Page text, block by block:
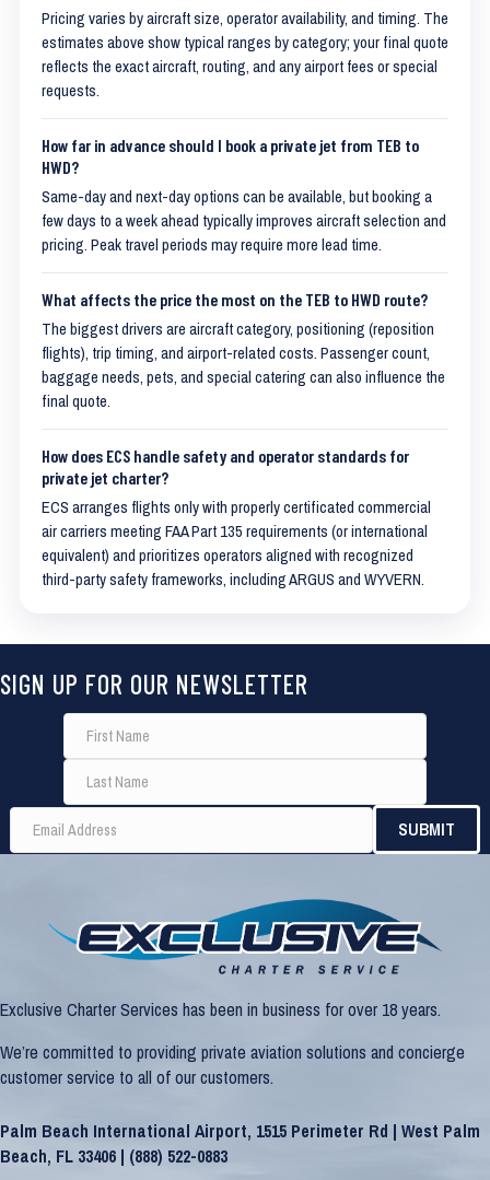
Pricing varies by aircraft size, operator availability, and timing. The
estimates above show typical ranges by category; your final quote
reflects the exact aircraft, routing, and any airport fees or special
requests.
How far in advance should I book a private jet from TEB to
HWD?
Same-day and next-day options can be available, but booking a
few days to a week ahead typically improves aircraft selection and
pricing. Peak travel periods may require more lead time.
What affects the price the most on the TEB to HWD route?
The biggest drivers are aircraft category, positioning (reposition
flights), trip timing, and airport-related costs. Passenger count,
baggage needs, pets, and special catering can also influence the
final quote.
How does ECS handle safety and operator standards for
private jet charter?
ECS arranges flights only with properly certificated commercial
air carriers meeting FAA Part 135 requirements (or international
equivalent) and prioritizes operators aligned with recognized
third-party safety frameworks, including ARGUS and WYVERN.
SIGN UP FOR OUR NEWSLETTER
Exclusive Charter Services has been in business for over 18 years.
We’re committed to providing private aviation solutions and concierge
customer service to all of our customers.
Palm Beach International Airport, 1515 Perimeter Rd | West Palm
Beach, FL 33406 | (888) 522-0883